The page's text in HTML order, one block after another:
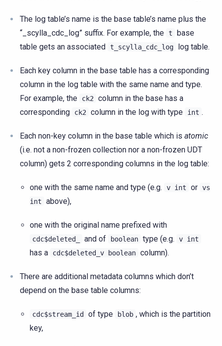
The log table’s name is the base table’s name plus the
“_scylla_cdc_log” suffix. For example, the t
base
table gets an associated t_scylla_cdc_log log table.
Each key column in the base table has a corresponding
column in the log table with the same name and type.
For example, the
ck2
column in the base has a
corresponding
ck2 column in the log with type int .
Each non-key column in the base table which is atomic
(i.e. not a non-frozen collection nor a non-frozen UDT
column) gets 2 corresponding columns in the log table:
one with the same name and type (e.g. v int or vs
int
above),
one with the original name prefixed with
cdc$deleted_ and of boolean type (e.g. v int
has a cdc$deleted_v boolean column).
There are additional metadata columns which don’t
depend on the base table columns:
cdc$stream_id of type blob , which is the partition
key,